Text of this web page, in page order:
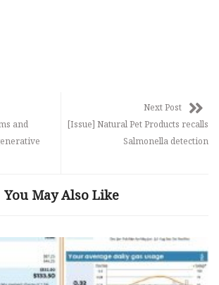
and
Next Post
[Issue] Natural Pet Products recalls
Salmonella detection
You May Also Like